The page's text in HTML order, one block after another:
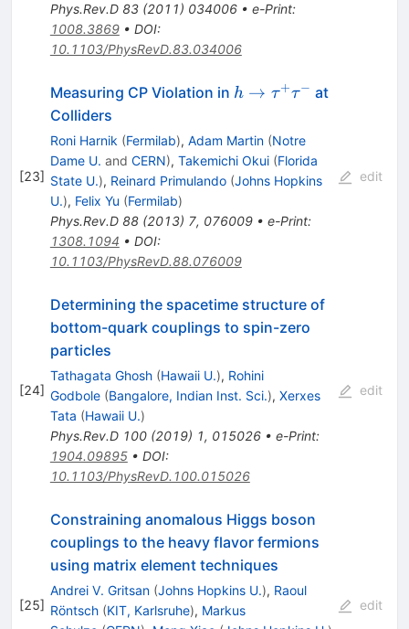
Phys.Rev.D 83(2011) 034006• e-Print:
1008.3869• DOI:
10.1103/PhysRevD.83.034006
[23]
Measuring CP Violation in h \to
\tau^-
h → τ+τ− at
Colliders
Roni Harnik (Fermilab), Adam Martin (Notre
Dame U. and CERN), Takemichi Okui (Florida
State U.), Reinard Primulando (Johns Hopkins
U.), Felix Yu (Fermilab)
Phys.Rev.D 88(2013) 7, 076009• e-Print:
1308.1094 • DOI:
10.1103/PhysRevD.88.076009
edit
[24]
Determining the spacetime structure of
bottom-quark couplings to spin-zero
particles
Tathagata Ghosh (Hawaii U.), Rohini
Godbole (Bangalore, Indian Inst. Sci.), Xerxes
Tata (Hawaii U.)
Phys.Rev.D 100(2019) 1, 015026• e-Print:
1904.09895• DOI:
10.1103/PhysRevD.100.015026
edit
[25]
Constraining anomalous Higgs boson
couplings to the heavy flavor fermions
using matrix element techniques
Andrei V. Gritsan (Johns Hopkins U.), Raoul
Röntsch (KIT, Karlsruhe), Markus
edit